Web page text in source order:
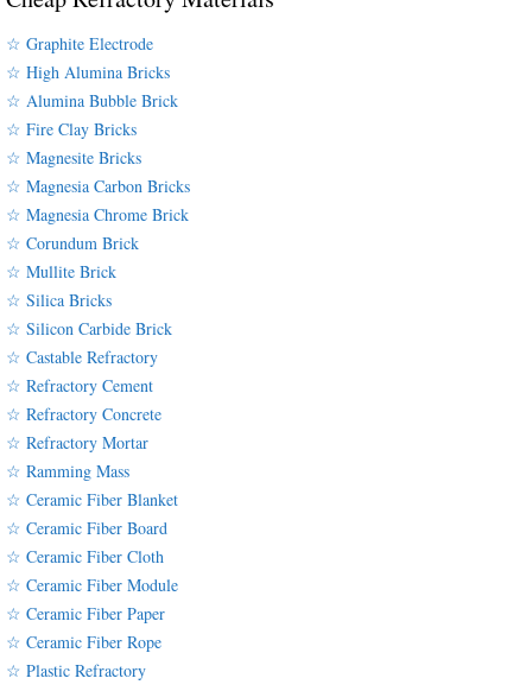
☆ Graphite Electrode
☆ High Alumina Bricks
☆ Alumina Bubble Brick
☆ Fire Clay Bricks
☆ Magnesite Bricks
☆ Magnesia Carbon Bricks
☆ Magnesia Chrome Brick
☆ Corundum Brick
☆ Mullite Brick
☆ Silica Bricks
☆ Silicon Carbide Brick
☆ Castable Refractory
☆ Refractory Cement
☆ Refractory Concrete
☆ Refractory Mortar
☆ Ramming Mass
☆ Ceramic Fiber Blanket
☆ Ceramic Fiber Board
☆ Ceramic Fiber Cloth
☆ Ceramic Fiber Module
☆ Ceramic Fiber Paper
☆ Ceramic Fiber Rope
☆ Plastic Refractory